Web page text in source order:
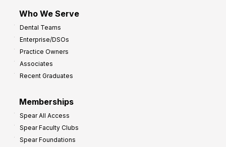
Who We Serve
Dental Teams
Enterprise/DSOs
Practice Owners
Associates
Recent Graduates
Memberships
Spear All Access
Spear Faculty Clubs
Spear Foundations